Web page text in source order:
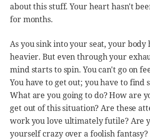
about this stuff. Your heart hasn't
for months.
As you sink into your seat, your body
heavier. But even through your
mind starts to spin. You can't go on
You have to get out; you have to find
What are you going to do? How are
get out of this situation? Are these
work you love ultimately futile? Are
yourself crazy over a foolish fantasy?